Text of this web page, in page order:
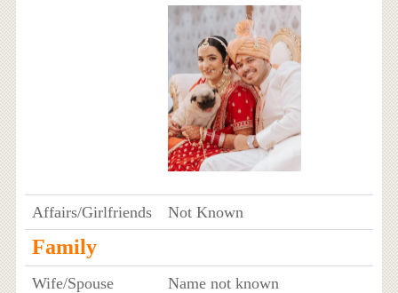
Affairs/Girlfriends Not Known
Family
Wife/Spouse
Name not known